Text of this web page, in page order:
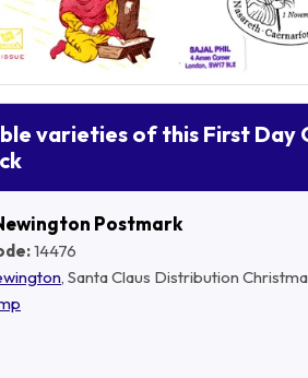
varieties of this First Day
Postmark
14476
, Santa Claus Distribution